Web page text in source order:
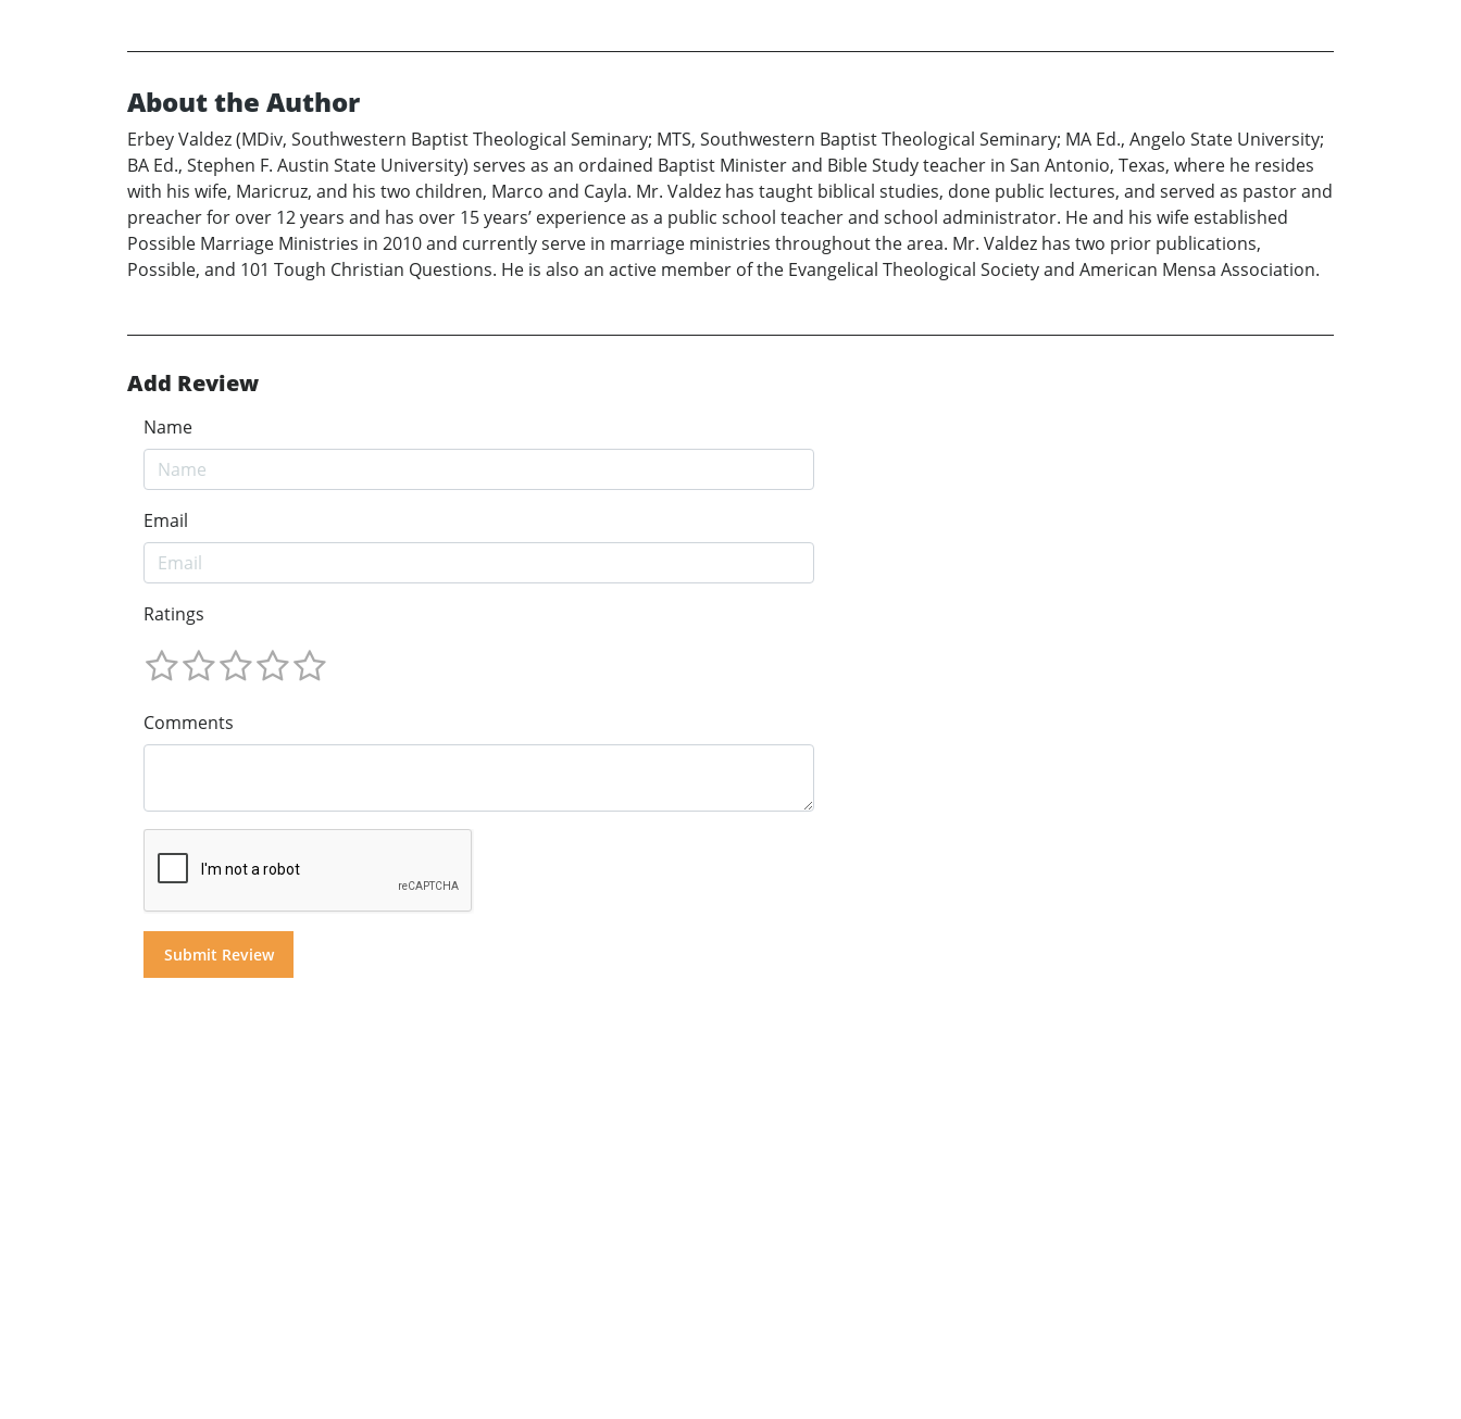
About the Author
Erbey Valdez (MDiv, Southwestern Baptist Theological Seminary; MTS, Southwestern Baptist Theological Seminary; MA Ed., Angelo State University;
BA Ed., Stephen F. Austin State University) serves as an ordained Baptist Minister and Bible Study teacher in San Antonio, Texas, where he resides
with his wife, Maricruz, and his two children, Marco and Cayla. Mr. Valdez has taught biblical studies, done public lectures, and served as pastor and
preacher for over 12 years and has over 15 years’ experience as a public school teacher and school administrator. He and his wife established
Possible Marriage Ministries in 2010 and currently serve in marriage ministries throughout the area. Mr. Valdez has two prior publications,
Possible, and 101 Tough Christian Questions. He is also an active member of the Evangelical Theological Society and American Mensa Association.
Add Review
Name
Email
Ratings
Comments